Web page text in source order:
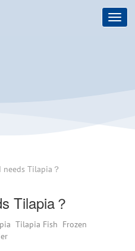
Tilapia？
Tilapia？
Tilapia Fish Frozen